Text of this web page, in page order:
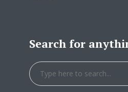
Search for